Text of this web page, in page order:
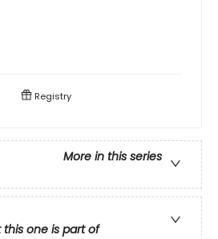
Registry
More in this series
one is part of